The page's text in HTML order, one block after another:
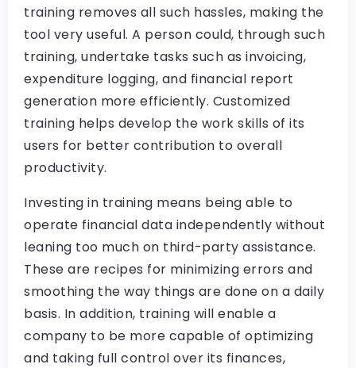
training removes all such hassles, making the
tool very useful. A person could, through such
training, undertake tasks such as invoicing,
expenditure logging, and financial report
generation more efficiently. Customized
training helps develop the work skills of its
users for better contribution to overall
productivity.
Investing in training means being able to
operate financial data independently without
leaning too much on third-party assistance.
These are recipes for minimizing errors and
smoothing the way things are done on a daily
basis. In addition, training will enable a
company to be more capable of optimizing
and taking full control over its finances,